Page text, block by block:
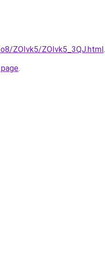
ZOIvk5/ZOIvk5_3QJ.html.
.